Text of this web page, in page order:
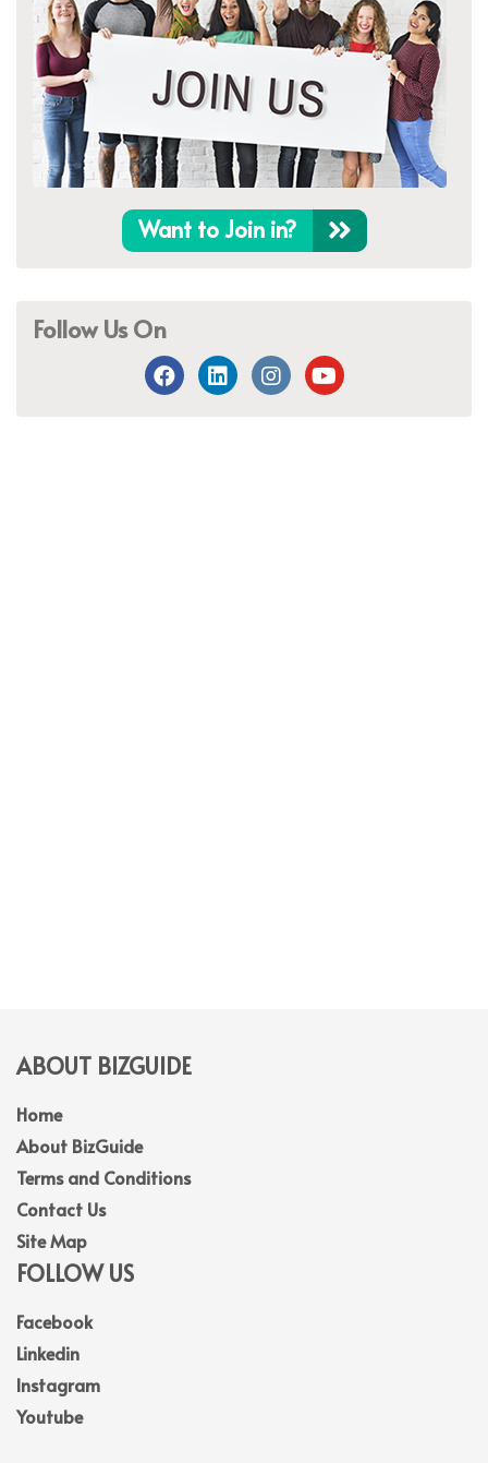
Want to Join in?
Follow Us On
ABOUT BIZGUIDE
Home
About BizGuide
Terms and Conditions
Contact Us
Site Map
FOLLOW US
Facebook
Linkedin
Instagram
Youtube